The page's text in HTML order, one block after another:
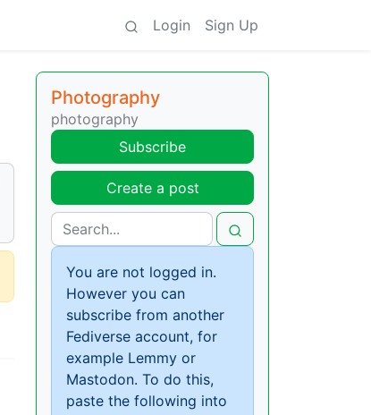
Login Sign Up
Photography
photography
Subscribe
Create a post
You are not logged in.
However you can
subscribe from another
Fediverse account, for
example Lemmy or
Mastodon. To do this,
paste the following into